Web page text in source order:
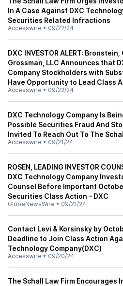
In A Case Against DXC
Securities Related Infractions
Accesswire • 09/22/24
DXC INVESTOR ALERT:
Grossman, LLC Announces that
Company Stockholders with
Have Opportunity to Lead Class
Accesswire • 09/22/24
DXC Technology Company Is
Possible Securities Fraud And
Invited To Reach Out To The
Accesswire • 09/21/24
ROSEN, LEADING INVESTOR
DXC Technology Company
Counsel Before Important
Securities Class Action – DXC
GlobeNewsWire • 09/21/24
Contact Levi & Korsinsky by
Deadline to Join Class Action
Technology Company(DXC)
Accesswire • 09/20/24
The Schall Law Firm Encourages